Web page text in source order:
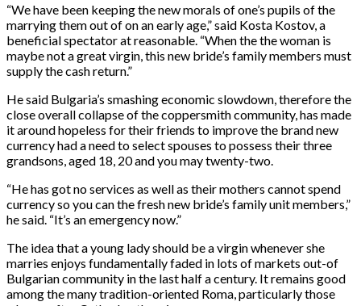
“We have been keeping the new morals of one’s pupils of the
marrying them out of on an early age,” said Kosta Kostov, a
beneficial spectator at reasonable. “When the the woman is
maybe not a great virgin, this new bride’s family members must
supply the cash return.”
He said Bulgaria’s smashing economic slowdown, therefore the
close overall collapse of the coppersmith community, has made
it around hopeless for their friends to improve the brand new
currency had a need to select spouses to possess their three
grandsons, aged 18, 20 and you may twenty-two.
“He has got no services as well as their mothers cannot spend
currency so you can the fresh new bride’s family unit members,”
he said. “It’s an emergency now.”
The idea that a young lady should be a virgin whenever she
marries enjoys fundamentally faded in lots of markets out-of
Bulgarian community in the last half a century. It remains good
among the many tradition-oriented Roma, particularly those